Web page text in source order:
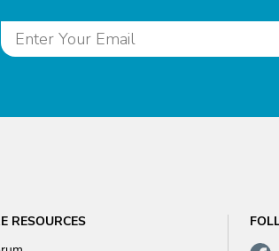
RESOURCES